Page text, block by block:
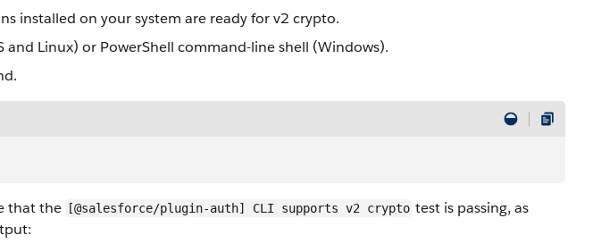
installed on your system are ready for v2 crypto.
and Linux) or PowerShell command-line shell (Windows).
that the [@salesforce/plugin-auth] CLI supports v2 crypto test is passing, as